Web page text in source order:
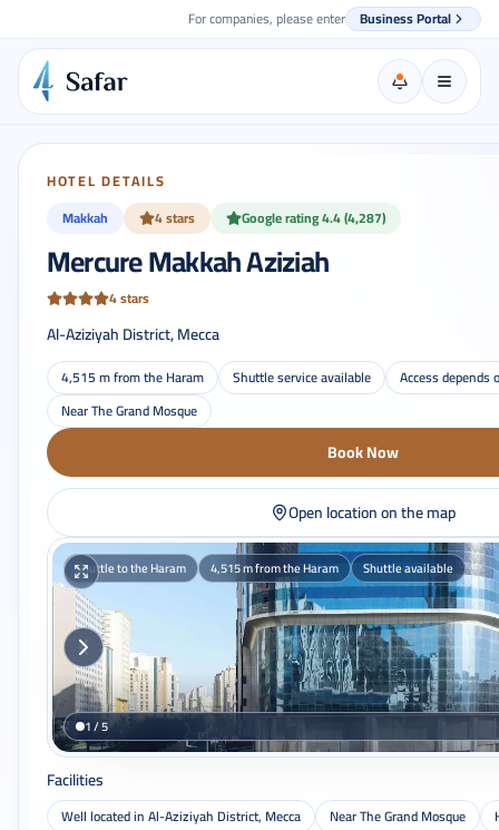
For companies, please enter Business Portal
HOTEL DETAILS
Makkah
4 stars Google rating 4.4 (4,287)
Mercure Makkah Aziziah
4 stars
Al-Aziziyah District, Mecca
4,515 m from the Haram Shuttle service available
Access
Near The Grand Mosque
Book Now
Open location on the map
Shuttle to the Haram 4,515 m from the Haram Shuttle available
1 / 5
Facilities
Well located in Al-Aziziyah District, Mecca Near The Grand Mosque